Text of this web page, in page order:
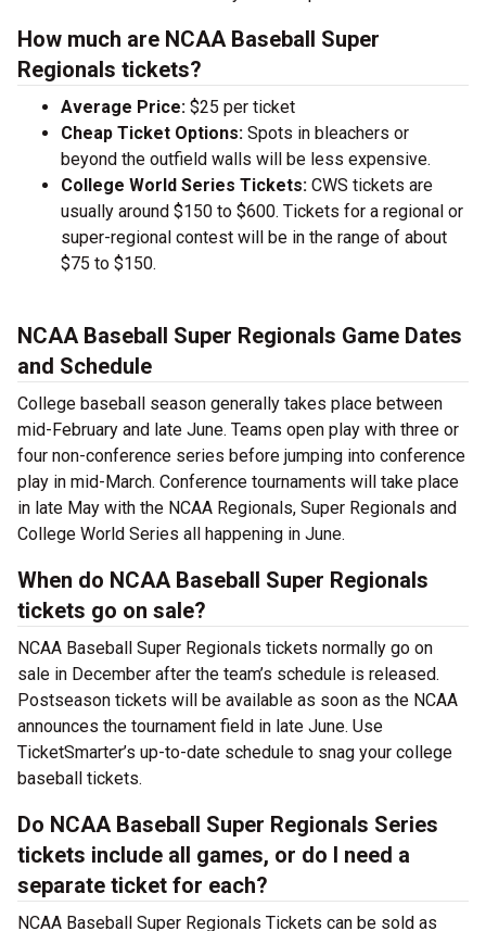
How much are NCAA Baseball Super
Regionals tickets?
Average Price: $25 per ticket
Cheap Ticket Options: Spots in bleachers or
beyond the outfield walls will be less expensive.
College World Series Tickets: CWS tickets are
usually around $150 to $600. Tickets for a regional or
super-regional contest will be in the range of about
$75 to $150.
NCAA Baseball Super Regionals Game Dates
and Schedule
College baseball season generally takes place between
mid-February and late June. Teams open play with three or
four non-conference series before jumping into conference
play in mid-March. Conference tournaments will take place
in late May with the NCAA Regionals, Super Regionals and
College World Series all happening in June.
When do NCAA Baseball Super Regionals
tickets go on sale?
NCAA Baseball Super Regionals tickets normally go on
sale in December after the team’s schedule is released.
Postseason tickets will be available as soon as the NCAA
announces the tournament field in late June. Use
TicketSmarter’s up-to-date schedule to snag your college
baseball tickets.
Do NCAA Baseball Super Regionals Series
tickets include all games, or do I need a
separate ticket for each?
NCAA Baseball Super Regionals Tickets can be sold as